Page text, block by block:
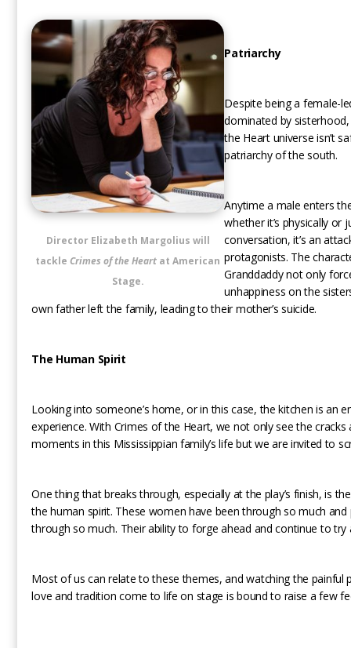
Director Elizabeth Margolius will
tackle Crimes of the Heart at American
Stage.
Patriarchy
Despite being a female-
dominated by
the Heart universe isn’t
patriarchy of the south.
Anytime a male enters
whether it’s physically or
conversation, it’s an
protagonists. The
Granddaddy not only
unhappiness on the
own father left the family, leading to their mother’s suicide.
The Human Spirit
Looking into someone’s home, or in this case, the kitchen is an
experience. With Crimes of the Heart, we not only see the cracks
moments in this Mississippian family’s life but we are invited to
One thing that breaks through, especially at the play’s finish, is
the human spirit. These women have been through so much
through so much. Their ability to forge ahead and continue to try
Most of us can relate to these themes, and watching the painful
love and tradition come to life on stage is bound to raise a few